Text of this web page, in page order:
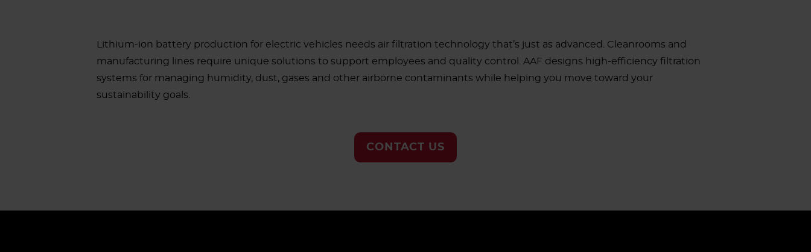
Lithium-ion battery production for electric vehicles needs air filtration technology that’s just as advanced. Cleanrooms and
manufacturing lines require unique solutions to support employees and quality control. AAF designs high-efficiency filtration
systems for managing humidity, dust, gases and other airborne contaminants while helping you move toward your
sustainability goals.
CONTACT US